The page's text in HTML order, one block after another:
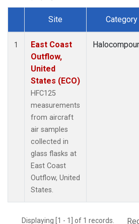
Dataset Number
Site Category
1
East Coast
Outflow,
United
States (ECO)
HFC125
measurements
from aircraft
air samples
collected in
glass flasks at
East Coast
Outflow, United
States.
Displaying [1 - 1] of 1 records.